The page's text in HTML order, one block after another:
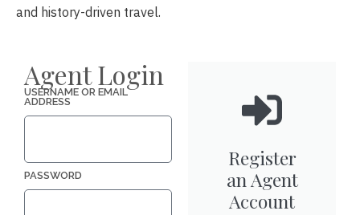
and history-driven travel.
Agent Login
USERNAME OR EMAIL
ADDRESS
PASSWORD
Register
an Agent
Account